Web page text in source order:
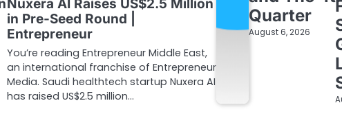
Nuxera AI Raises US$2.5 Million
in Pre-Seed Round |
Entrepreneur
You’re reading Entrepreneur Middle East,
an international franchise of Entrepreneur
Media. Saudi healthtech startup Nuxera AI
has raised US$2.5 million…
Quarter
August 6, 2026